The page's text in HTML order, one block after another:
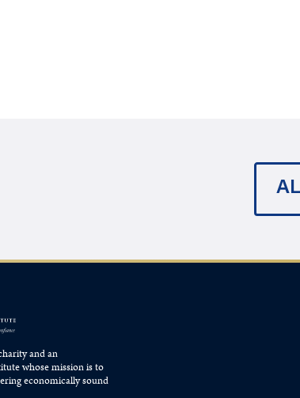
and an
whose mission is to
economically sound